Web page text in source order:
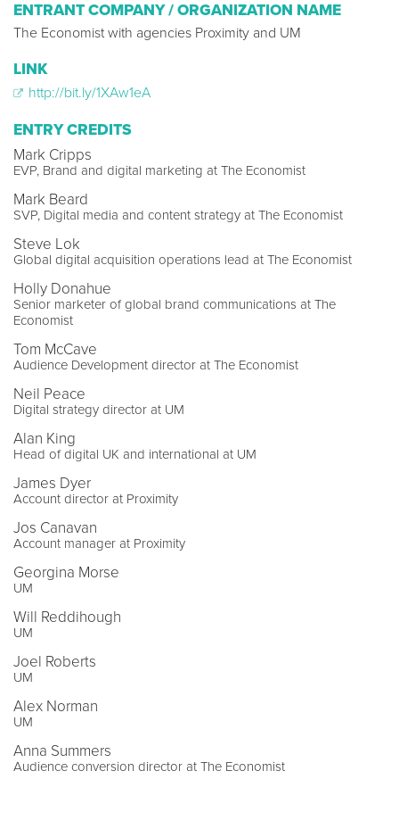
ENTRANT COMPANY / ORGANIZATION NAME
The Economist with agencies Proximity and UM
LINK
http://bit.ly/1XAw1eA
ENTRY CREDITS
Mark Cripps
EVP, Brand and digital marketing at The Economist
Mark Beard
SVP, Digital media and content strategy at The Economist
Steve Lok
Global digital acquisition operations lead at The Economist
Holly Donahue
Senior marketer of global brand communications at The
Economist
Tom McCave
Audience Development director at The Economist
Neil Peace
Digital strategy director at UM
Alan King
Head of digital UK and international at UM
James Dyer
Account director at Proximity
Jos Canavan
Account manager at Proximity
Georgina Morse
UM
Will Reddihough
UM
Joel Roberts
UM
Alex Norman
UM
Anna Summers
Audience conversion director at The Economist